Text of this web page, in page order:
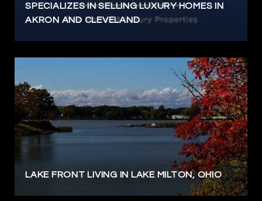
SPECIALIZES IN SELLING LUXURY HOMES IN
AKRON AND CLEVELAND
LAKE FRONT LIVING IN LAKE MILTON, OHIO